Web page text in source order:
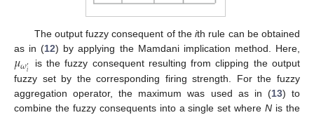
The output fuzzy consequent of theith rule can be obtained
as in (12) by applying the Mamdani implication method. Here,
𝜇𝜔′𝑖
is the fuzzy consequent resulting from clipping the output
fuzzy set by the corresponding firing strength. For the fuzzy
aggregation operator, the maximum was used as in (13) to
combine the fuzzy consequents into a single set whereN is the